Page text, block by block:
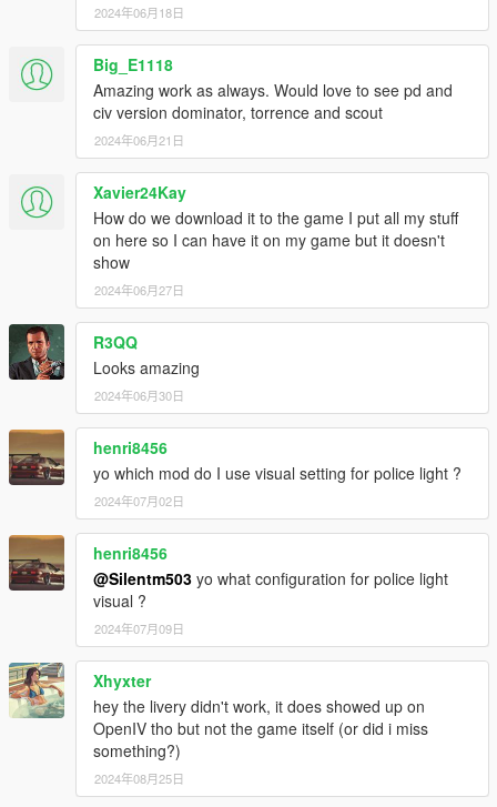
2024年06月18日
Big_E1118
Amazing work as always. Would love to see pd and
civ version dominator, torrence and scout
2024年06月21日
Xavier24Kay
How do we download it to the game I put all my stuff
on here so I can have it on my game but it doesn't
show
2024年06月27日
R3QQ
Looks amazing
2024年06月30日
henri8456
yo which mod do I use visual setting for police light ?
2024年07月02日
henri8456
@Silentm503 yo what configuration for police light
visual ?
2024年07月09日
Xhyxter
hey the livery didn't work, it does showed up on
OpenIV tho but not the game itself (or did i miss
something?)
2024年08月25日